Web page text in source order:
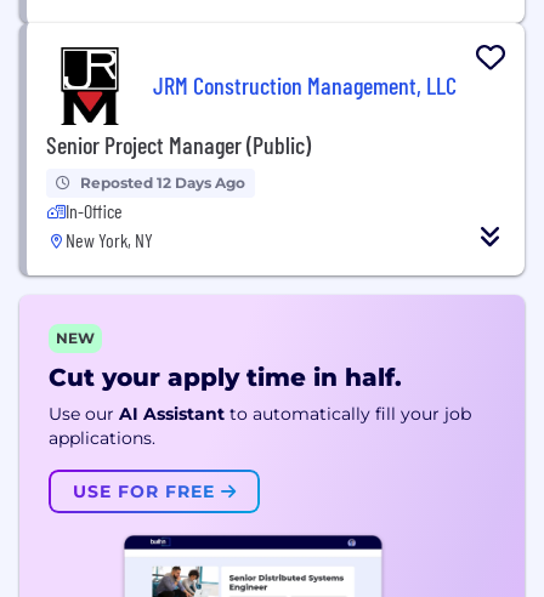
JRM Construction Management, LLC
Senior Project Manager (Public)
Reposted 12 Days Ago
In-Office
New York, NY
NEW
Cut your apply time in half.
Use our AI Assistant to automatically fill your job
applications.
USE FOR FREE